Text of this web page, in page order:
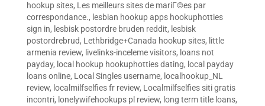
hookup sites, Les meilleurs sites de mariГ©es par
correspondance., lesbian hookup apps hookuphotties
sign in, lesbisk postordre bruden reddit, lesbisk
postordrebrud, Lethbridge+Canada hookup sites, little
armenia review, livelinks-inceleme visitors, loans not
payday, local hookup hookuphotties dating, local payday
loans online, Local Singles username, localhookup_NL
review, localmilfselfies fr review, Localmilfselfies siti gratis
incontri, lonelywifehookups pl review, long term title loans,